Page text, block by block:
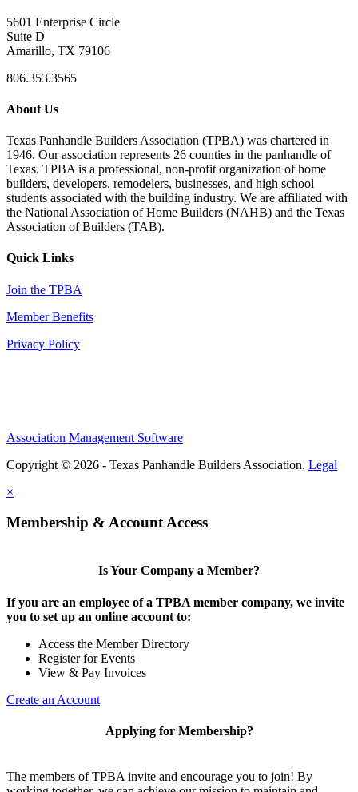
5601 Enterprise Circle
Suite D
Amarillo, TX 79106
806.353.3565
About Us
Texas Panhandle Builders Association (TPBA) was chartered in
1946. Our association represents 26 counties in the panhandle of
Texas. TPBA is a professional, non-profit organization of home
builders, developers, remodelers, businesses, and high school
students associated with the building industry. We are affiliated with
the National Association of Home Builders (NAHB) and the Texas
Association of Builders (TAB).
Quick Links
Join the TPBA
Member Benefits
Privacy Policy
Association Management Software
Copyright © 2026 - Texas Panhandle Builders Association. Legal
×
Membership & Account Access
Is Your Company a Member?
If you are an employee of a TPBA member company, we invite
you to set up an online account to:
Access the Member Directory
Register for Events
View & Pay Invoices
Create an Account
Applying for Membership?
The members of TPBA invite and encourage you to join! By